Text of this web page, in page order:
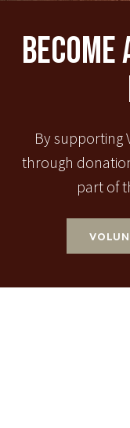
Become
By supporting
through
part of